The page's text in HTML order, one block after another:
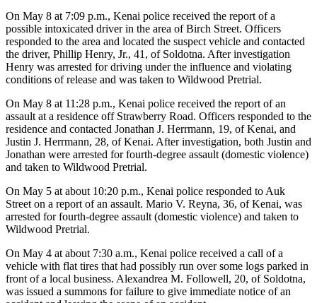
Obituaries
Place an
Obituary
Classifieds
Place a
Classified
Ad
Notices
Place
Legal
Notice
On May 8 at 7:09 p.m., Kenai police received the report of a
possible intoxicated driver in the area of Birch Street. Officers
responded to the area and located the suspect vehicle and contacted
the driver, Phillip Henry, Jr., 41, of Soldotna. After investigation
Henry was arrested for driving under the influence and violating
conditions of release and was taken to Wildwood Pretrial.
On May 8 at 11:28 p.m., Kenai police received the report of an
assault at a residence off Strawberry Road. Officers responded to the
residence and contacted Jonathan J. Herrmann, 19, of Kenai, and
Justin J. Herrmann, 28, of Kenai. After investigation, both Justin and
Jonathan were arrested for fourth-degree assault (domestic violence)
and taken to Wildwood Pretrial.
On May 5 at about 10:20 p.m., Kenai police responded to Auk
Street on a report of an assault. Mario V. Reyna, 36, of Kenai, was
arrested for fourth-degree assault (domestic violence) and taken to
Wildwood Pretrial.
On May 4 at about 7:30 a.m., Kenai police received a call of a
vehicle with flat tires that had possibly run over some logs parked in
front of a local business. Alexandrea M. Followell, 20, of Soldotna,
was issued a summons for failure to give immediate notice of an